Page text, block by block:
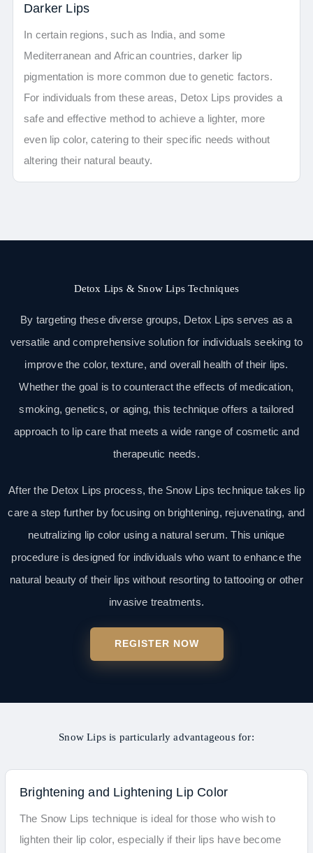
Darker Lips
In certain regions, such as India, and some
Mediterranean and African countries, darker lip
pigmentation is more common due to genetic factors.
For individuals from these areas, Detox Lips provides a
safe and effective method to achieve a lighter, more
even lip color, catering to their specific needs without
altering their natural beauty.
Detox Lips & Snow Lips Techniques
By targeting these diverse groups, Detox Lips serves as a
versatile and comprehensive solution for individuals seeking to
improve the color, texture, and overall health of their lips.
Whether the goal is to counteract the effects of medication,
smoking, genetics, or aging, this technique offers a tailored
approach to lip care that meets a wide range of cosmetic and
therapeutic needs.
After the Detox Lips process, the Snow Lips technique takes lip
care a step further by focusing on brightening, rejuvenating, and
neutralizing lip color using a natural serum. This unique
procedure is designed for individuals who want to enhance the
natural beauty of their lips without resorting to tattooing or other
invasive treatments.
REGISTER NOW
Snow Lips is particularly advantageous for:
Brightening and Lightening Lip Color
The Snow Lips technique is ideal for those who wish to
lighten their lip color, especially if their lips have become